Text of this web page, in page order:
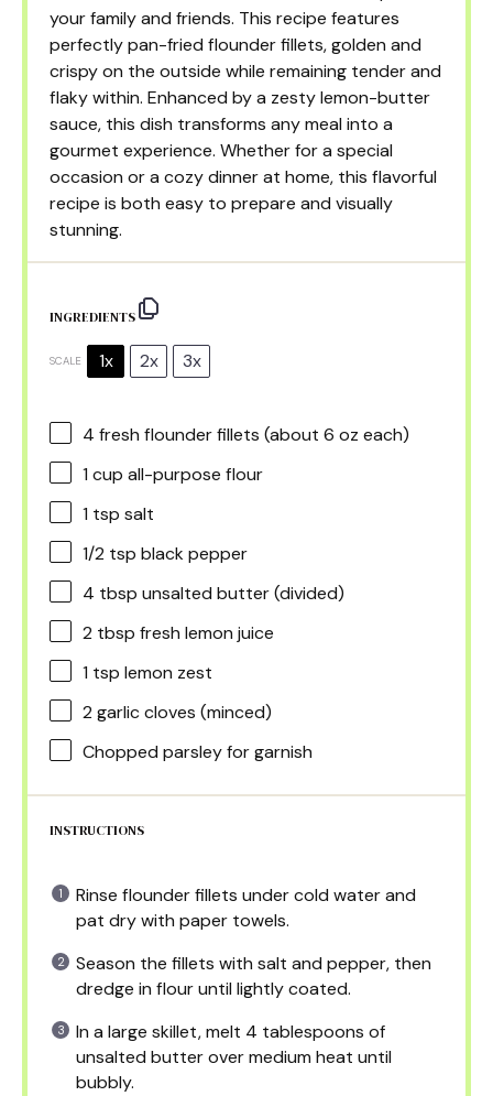
your family and friends. This recipe features
perfectly pan-fried flounder fillets, golden and
crispy on the outside while remaining tender and
flaky within. Enhanced by a zesty lemon-butter
sauce, this dish transforms any meal into a
gourmet experience. Whether for a special
occasion or a cozy dinner at home, this flavorful
recipe is both easy to prepare and visually
stunning.
INGREDIENTS
SCALE 1x 2x 3x
4 fresh flounder fillets (about 6 oz each)
1 cup all-purpose flour
1 tsp salt
1/2 tsp black pepper
4 tbsp unsalted butter (divided)
2 tbsp fresh lemon juice
1 tsp lemon zest
2 garlic cloves (minced)
Chopped parsley for garnish
INSTRUCTIONS
Rinse flounder fillets under cold water and
pat dry with paper towels.
Season the fillets with salt and pepper, then
dredge in flour until lightly coated.
In a large skillet, melt 4 tablespoons of
unsalted butter over medium heat until
bubbly.